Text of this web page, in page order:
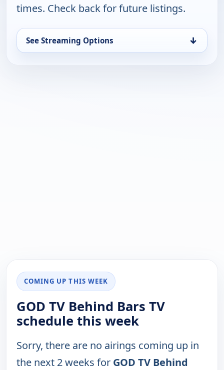
times. Check back for future listings.
See Streaming Options ↓
COMING UP THIS WEEK
GOD TV Behind Bars TV
schedule this week
Sorry, there are no airings coming up in
the next 2 weeks for GOD TV Behind